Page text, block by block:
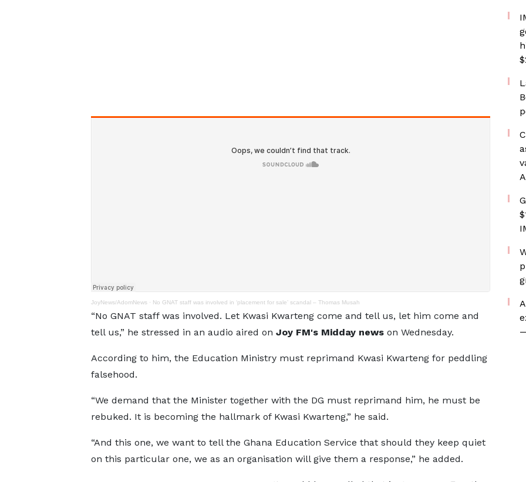
JoyNews/AdomNews· No GNAT staff was involved in ‘placement for sale’ scandal – Thomas Musah
“No GNAT staff was involved. Let Kwasi Kwarteng come and tell us, let him come and
tell us,” he stressed in an audio aired on Joy FM's Midday news on Wednesday.
According to him, the Education Ministry must reprimand Kwasi Kwarteng for peddling
falsehood.
“We demand that the Minister together with the DG must reprimand him, he must be
rebuked. It is becoming the hallmark of Kwasi Kwarteng,” he said.
“And this one, we want to tell the Ghana Education Service that should they keep quiet
on this particular one, we as an organisation will give them a response,” he added.